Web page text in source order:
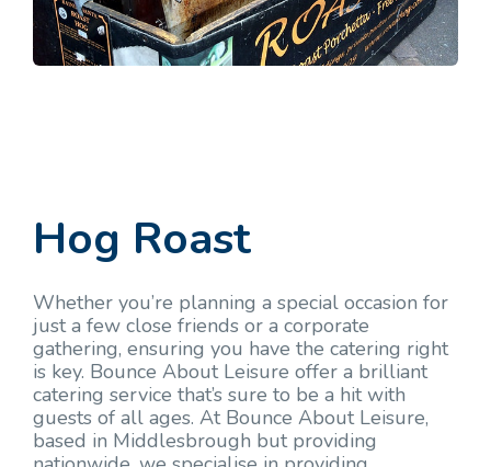
Hog Roast
Whether you’re planning a special occasion for
just a few close friends or a corporate
gathering, ensuring you have the catering right
is key. Bounce About Leisure offer a brilliant
catering service that’s sure to be a hit with
guests of all ages. At Bounce About Leisure,
based in Middlesbrough but providing